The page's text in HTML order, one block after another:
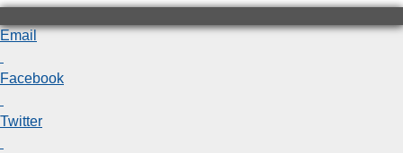
Email
Facebook
Twitter